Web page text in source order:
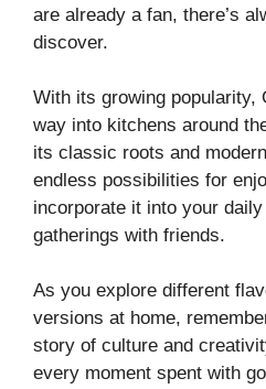
are already a fan, there’s
discover.
With its growing popularity,
way into kitchens around
its classic roots and
endless possibilities for
incorporate it into your
gatherings with friends.
As you explore different
versions at home,
story of culture and
every moment spent with